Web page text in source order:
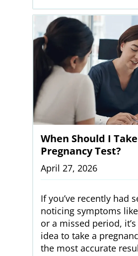
When Should I
Pregnancy Test?
April 27, 2026
If you’ve recently had
noticing symptoms
or a missed period,
idea to take a
the most accurate